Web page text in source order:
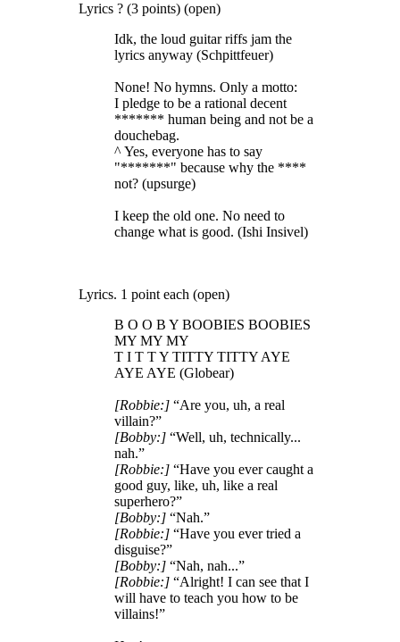
Lyrics ? (3 points) (open)
Idk, the loud guitar riffs jam the
lyrics anyway (Schpittfeuer)
None! No hymns. Only a motto:
I pledge to be a rational decent
******* human being and not be a
douchebag.
^ Yes, everyone has to say
"*******" because why the ****
not? (upsurge)
I keep the old one. No need to
change what is good. (Ishi Insivel)
Lyrics. 1 point each (open)
B O O B Y BOOBIES BOOBIES
MY MY MY
T I T T Y TITTY TITTY AYE
AYE AYE (Globear)
[Robbie:] “Are you, uh, a real
villain?”
[Bobby:] “Well, uh, technically...
nah.”
[Robbie:] “Have you ever caught a
good guy, like, uh, like a real
superhero?”
[Bobby:] “Nah.”
[Robbie:] “Have you ever tried a
disguise?”
[Bobby:] “Nah, nah...”
[Robbie:] “Alright! I can see that I
will have to teach you how to be
villains!”